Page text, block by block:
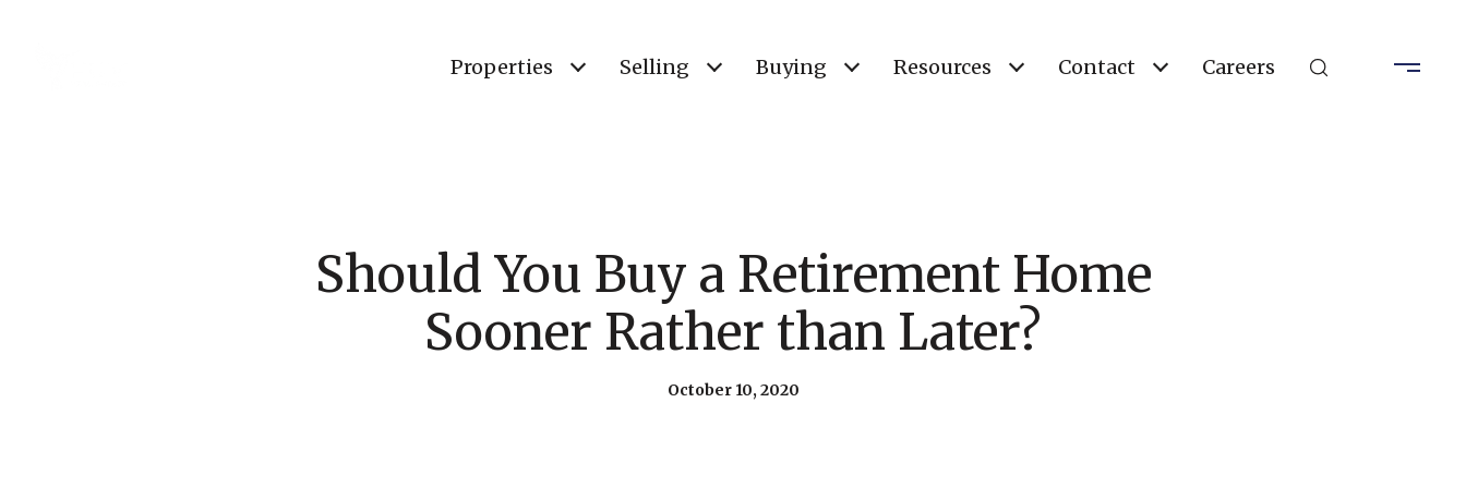
Properties Selling Buying Resources Contact Careers
Should You Buy a Retirement Home
Sooner Rather than Later?
October 10, 2020